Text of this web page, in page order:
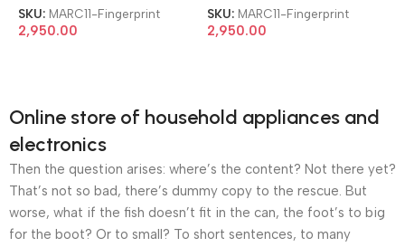
SKU: MARC11-Fingerprint
2,950.00
SKU: MARC11-Fingerprint
2,950.00
Online store of household appliances and
electronics
Then the question arises: where’s the content? Not there yet?
That’s not so bad, there’s dummy copy to the rescue. But
worse, what if the fish doesn’t fit in the can, the foot’s to big
for the boot? Or to small? To short sentences, to many